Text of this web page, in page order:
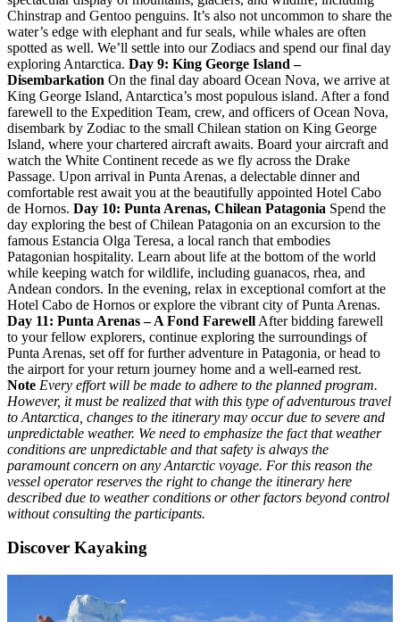
Chinstrap and Gentoo penguins. It’s also not uncommon to share the
water’s edge with elephant and fur seals, while whales are often
spotted as well. We’ll settle into our Zodiacs and spend our final day
exploring Antarctica. Day 9: King George Island –
Disembarkation On the final day aboard Ocean Nova, we arrive at
King George Island, Antarctica’s most populous island. After a fond
farewell to the Expedition Team, crew, and officers of Ocean Nova,
disembark by Zodiac to the small Chilean station on King George
Island, where your chartered aircraft awaits. Board your aircraft and
watch the White Continent recede as we fly across the Drake
Passage. Upon arrival in Punta Arenas, a delectable dinner and
comfortable rest await you at the beautifully appointed Hotel Cabo
de Hornos. Day 10: Punta Arenas, Chilean Patagonia Spend the
day exploring the best of Chilean Patagonia on an excursion to the
famous Estancia Olga Teresa, a local ranch that embodies
Patagonian hospitality. Learn about life at the bottom of the world
while keeping watch for wildlife, including guanacos, rhea, and
Andean condors. In the evening, relax in exceptional comfort at the
Hotel Cabo de Hornos or explore the vibrant city of Punta Arenas.
Day 11: Punta Arenas – A Fond Farewell After bidding farewell
to your fellow explorers, continue exploring the surroundings of
Punta Arenas, set off for further adventure in Patagonia, or head to
the airport for your return journey home and a well-earned rest.
Note Every effort will be made to adhere to the planned program.
However, it must be realized that with this type of adventurous travel
to Antarctica, changes to the itinerary may occur due to severe and
unpredictable weather. We need to emphasize the fact that weather
conditions are unpredictable and that safety is always the
paramount concern on any Antarctic voyage. For this reason the
vessel operator reserves the right to change the itinerary here
described due to weather conditions or other factors beyond control
without consulting the participants.
Discover Kayaking